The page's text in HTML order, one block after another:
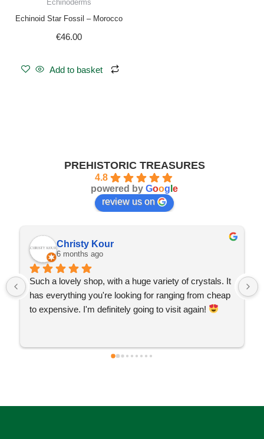
Echinoderms
Echinoid Star Fossil – Morocco
€46.00
Add to basket
PREHISTORIC TREASURES
4.8
powered by Goog e
review us on
Christy Kour
6 months ago
Such a lovely shop, with a huge variety of crystals. It
has everything you're looking for ranging from cheap
to expensive. I'm definitely going to visit again!